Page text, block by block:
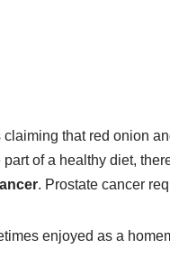
that red onion
of a healthy diet,
. Prostate cancer
enjoyed as a